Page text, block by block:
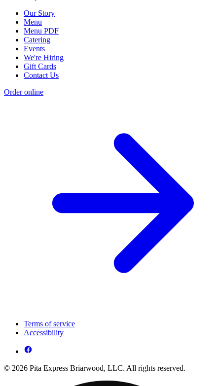
Our Story
Menu
Menu PDF
Catering
Events
We're Hiring
Gift Cards
Contact Us
Order online
Terms of service
Accessibility
© 2026 Pita Express Briarwood, LLC. All rights reserved.